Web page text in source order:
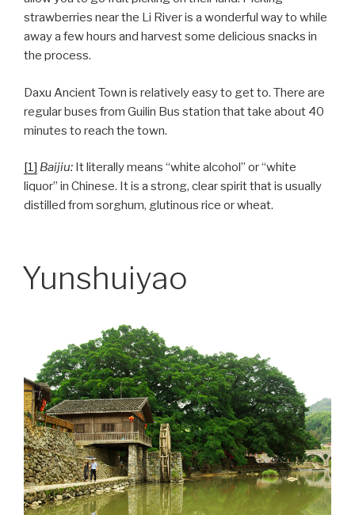
strawberries near the Li River is a wonderful way to while
away a few hours and harvest some delicious snacks in
the process.
Daxu Ancient Town is relatively easy to get to. There are
regular buses from Guilin Bus station that take about 40
minutes to reach the town.
[1] Baijiu: It literally means “white alcohol” or “white
liquor” in Chinese. It is a strong, clear spirit that is usually
distilled from sorghum, glutinous rice or wheat.
Yunshuiyao